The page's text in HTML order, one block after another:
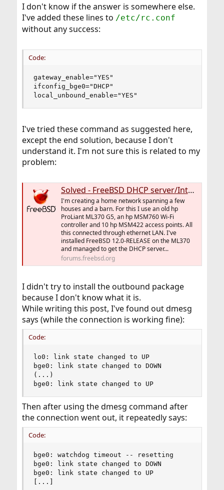
I don't know if the answer is somewhere else.
I've added these lines to /etc/rc.conf
without any success:
Code:
gateway_enable="YES"
ifconfig_bge0="DHCP"
local_unbound_enable="YES"
I've tried these command as suggested here,
except the end solution, because I don't
understand it. I'm not sure this is related to my
problem:
Solved - FreeBSD DHCP server/Internet gateway, clients can't reach outside LAN
I'm creating a home network spanning a few
houses and a barn. For this I use an old hp
ProLiant ML370 G5, an hp MSM760 Wi-Fi
controller and 10 hp MSM422 access points. All
this connected through ethernet LAN. I've
installed FreeBSD 12.0-RELEASE on the ML370
and managed to get the DHCP server...
forums.freebsd.org
I didn't try to install the outbound package
because I don't know what it is.
While writing this post, I've found out dmesg
says (while the connection is working fine):
Code:
lo0: link
bge0: link state changed to DOWN
(...)
bge0: link state changed to UP
Then after using the dmesg command after
the connection went out, it repeatedly says:
Code:
bge0: watchdog timeout -- resetting
bge0: link state changed to DOWN
bge0: link state changed to UP
[...]